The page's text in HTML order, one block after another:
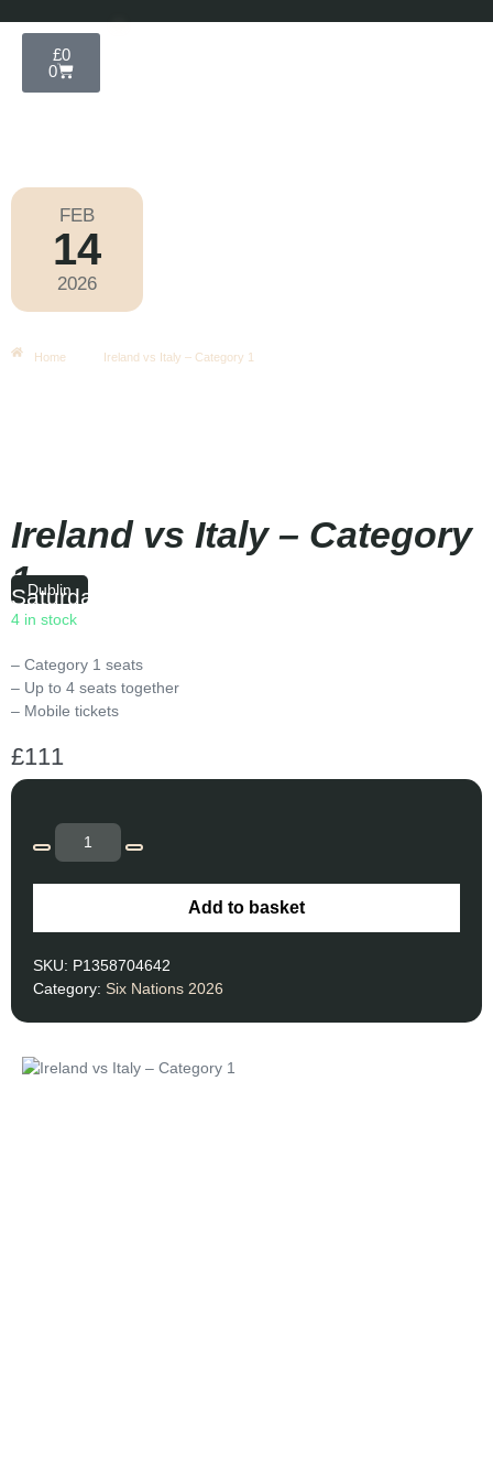
£0
0
FEB
14
2026
Home Ireland vs Italy – Category 1
Ireland vs Italy – Category
1Dublin
Saturday
4 in stock
– Category 1 seats
– Up to 4 seats together
– Mobile tickets
£111
Add to basket
SKU: P1358704642
Category: Six Nations 2026